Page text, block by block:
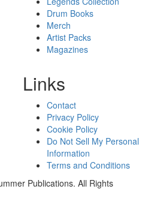
Drum Books
Merch
Artist Packs
Magazines
Links
Contact
Privacy Policy
Cookie Policy
Do Not Sell My Personal
Information
Terms and Conditions
Publications. All Rights